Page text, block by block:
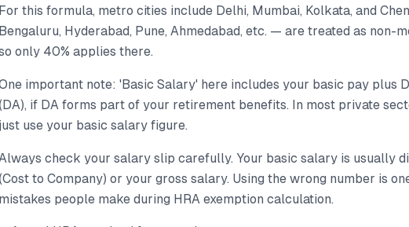
For this formula, metro cities include Delhi, Mumbai, Kolkata, and
Bengaluru, Hyderabad, Pune, Ahmedabad, etc. — are treated as non-
only 40% applies there.
important note: 'Basic Salary' here includes your basic pay plus
(DA), if DA forms part of your retirement benefits. In most private
just use your basic salary figure.
check your salary slip carefully. Your basic salary is usually
(Cost to Company) or your gross salary. Using the wrong number is
mistakes people make during HRA exemption calculation.